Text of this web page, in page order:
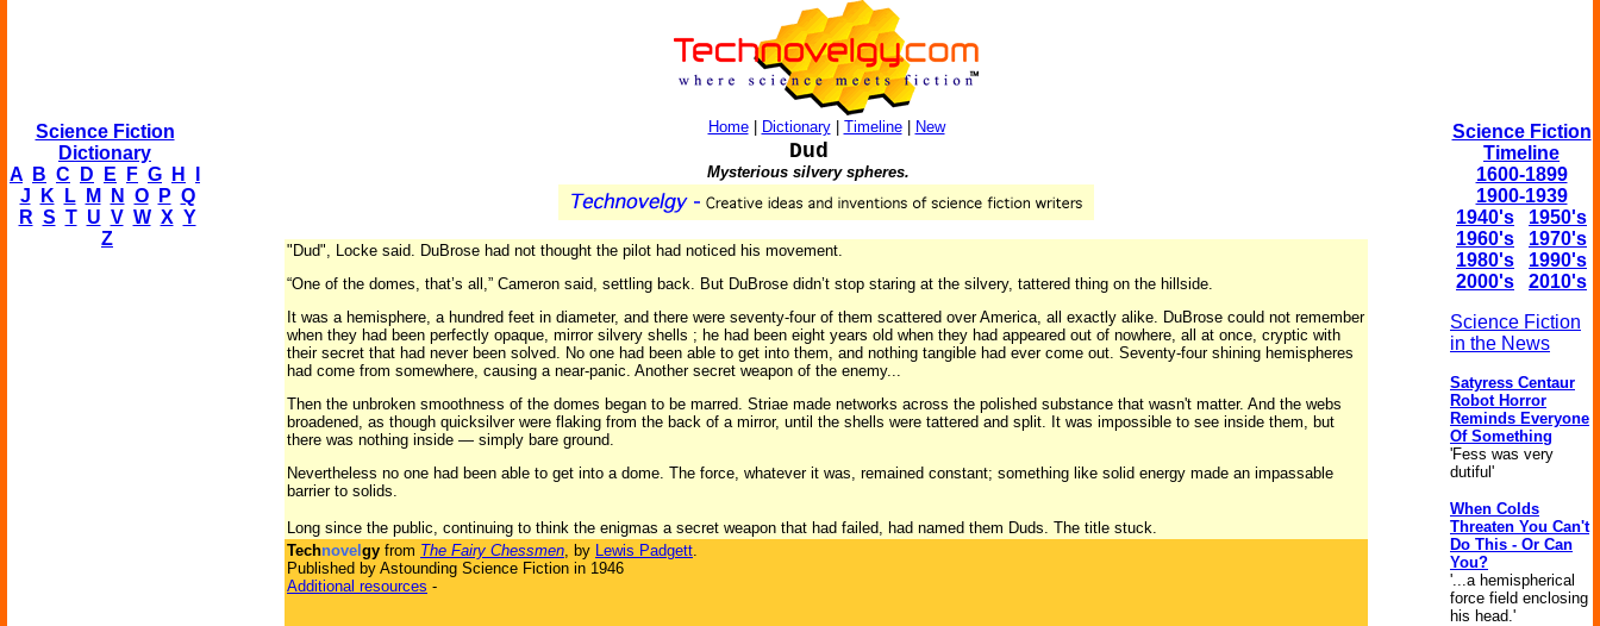
Science Fiction
Dictionary
A
B C D E F G H
J
K L M N O P Q
R S T U V W X Y
Z
Home| Dictionary| Timeline| New
Dud
Mysterious silvery spheres.
"Dud", Locke said. DuBrose had not thought the pilot had noticed his movement.
“One of the domes, that’s all,” Cameron said, settling back. But DuBrose didn’t stop staring at the silvery, tattered thing on the hillside.
It was a hemisphere, a hundred feet in diameter, and there were seventy-four of them scattered over America, all exactly alike. DuBrose could not remember
when they had been perfectly opaque, mirror silvery shells ; he had been eight years old when they had appeared out of nowhere, all at once, cryptic with
their secret that had never been solved. No one had been able to get into them, and nothing tangible had ever come out. Seventy-four shining hemispheres
had come from somewhere, causing a near-panic. Another secret weapon of the enemy...
Then the unbroken smoothness of the domes began to be marred. Striae made networks across the polished substance that wasn't matter. And the webs
broadened, as though quicksilver were flaking from the back of a mirror, until the shells were tattered and split. It was impossible to see inside them, but
there was nothing inside — simply bare ground.
Nevertheless no one had been able to get into a dome. The force, whatever it was, remained constant; something like solid energy made an impassable
barrier to solids.
Long since the public, continuing to think the enigmas a secret weapon that had failed, had named them Duds. The title stuck.
Technovel gy from The Fairy Chessmen, by Lewis Padgett.
Published by Astounding Science Fiction in 1946
Additional resources -
Science Fiction
Timeline
1600-1899
1900-1939
1940's
1950's
1960's
1970's
1980's
1990's
2000's
2010's
Science Fiction
in the News
Satyress Centaur
Robot Horror
Reminds Everyone
Of Something
'Fess was very
dutiful'
When Colds
Threaten You Can't
Do This - Or Can
You?
'...a hemispherical
force field enclosing
his head.'